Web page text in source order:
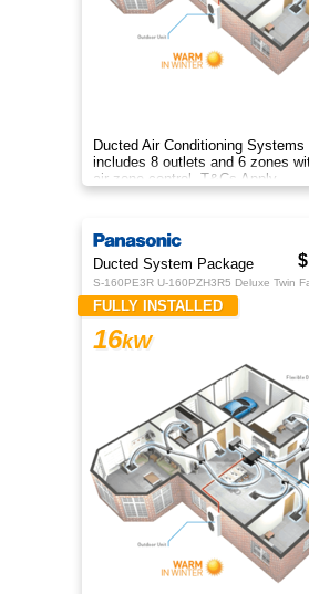
Ducted Air Conditioning
includes 8 outlets and 6 zones
air zone control. T&Cs Apply
Ducted System Package
S-160PE3R U-160PZH3R5 Deluxe Twin
FULLY INSTALLED
16kW